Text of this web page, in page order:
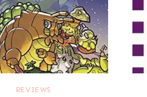
REVIEWS